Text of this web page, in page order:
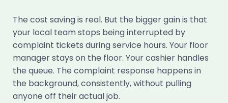
The cost saving is real. But the bigger gain is that
your local team stops being interrupted by
complaint tickets during service hours. Your floor
manager stays on the floor. Your cashier handles
the queue. The complaint response happens in
the background, consistently, without pulling
anyone off their actual job.